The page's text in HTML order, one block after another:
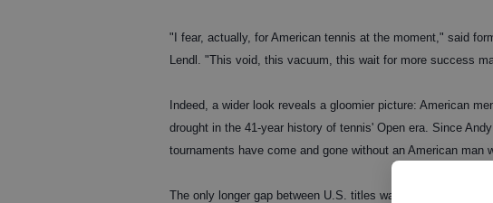
"I fear, actually, for American tennis at the moment," said
Lendl. "This void, this vacuum, this wait for more success
Indeed, a wider look reveals a gloomier picture: American
drought in the 41-year history of tennis' Open era. Since
tournaments have come and gone without an American man
The only longer gap between U.S. titles was a 30-Slam